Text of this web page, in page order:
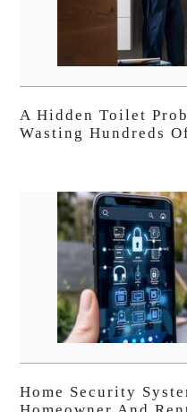
A Hidden Toilet
Wasting Hundreds
Home Security